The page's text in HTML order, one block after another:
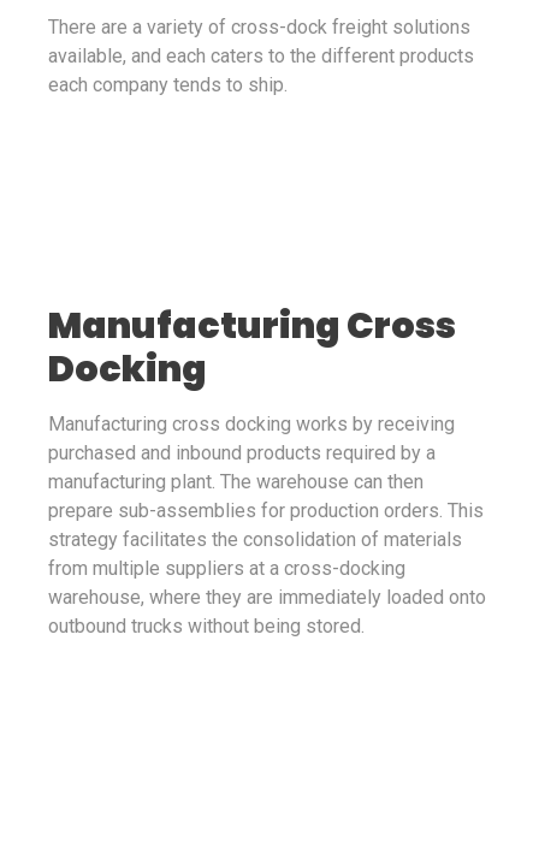
There are a variety of cross-dock freight solutions
available, and each caters to the different products
each company tends to ship.
Manufacturing Cross
Docking
Manufacturing cross docking works by receiving
purchased and inbound products required by a
manufacturing plant. The warehouse can then
prepare sub-assemblies for production orders. This
strategy facilitates the consolidation of materials
from multiple suppliers at a cross-docking
warehouse, where they are immediately loaded onto
outbound trucks without being stored.